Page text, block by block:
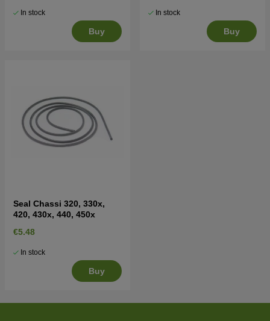
In stock
Buy
In stock
Buy
Seal Chassi 320, 330x,
420, 430x, 440, 450x
€5.48
In stock
Buy